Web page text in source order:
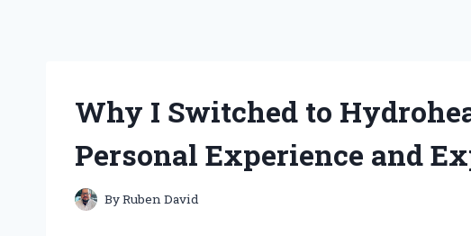
Why I Switched to
Personal Experience and
ByRuben David